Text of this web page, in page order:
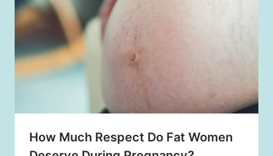
How Much Respect Do Fat Women